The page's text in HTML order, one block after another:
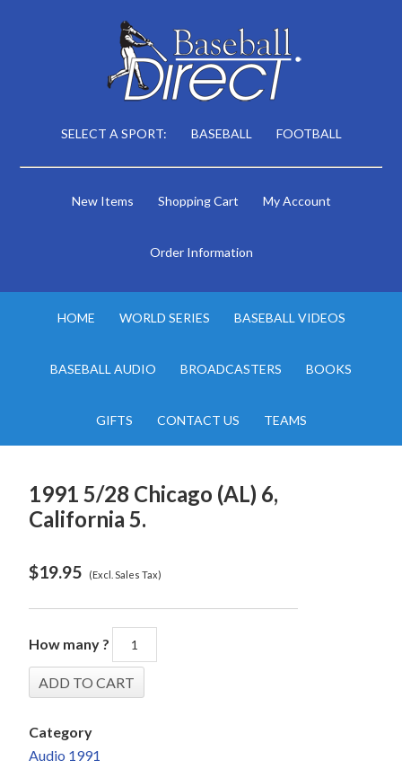
SELECT A SPORT: BASEBALL FOOTBALL
New Items Shopping Cart My Account
Order Information
HOME WORLD SERIES BASEBALL VIDEOS
BASEBALL AUDIO BROADCASTERS BOOKS
GIFTS CONTACT US TEAMS
1991 5/28 Chicago (AL) 6,
California 5.
$19.95 (Excl. Sales Tax)
How many ?
Category
Audio 1991